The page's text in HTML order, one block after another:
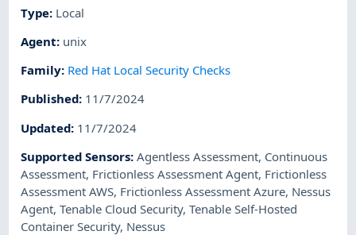
Type: Local
Agent: unix
Family: Red Hat Local Security Checks
Published: 11/7/2024
Updated: 11/7/2024
Supported Sensors:Agentless Assessment, Continuous
Assessment, Frictionless Assessment Agent, Frictionless
Assessment AWS, Frictionless Assessment Azure, Nessus
Agent,Tenable Cloud Security,Tenable Self-Hosted
Container Security, Nessus